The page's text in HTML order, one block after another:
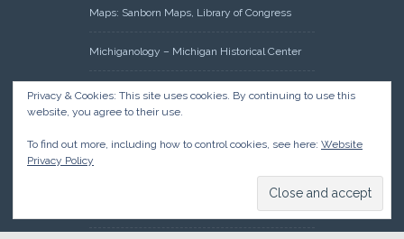
Maps: Sanborn Maps, Library of Congress
Michiganology – Michigan Historical Center
Oakland County Clerk – Register of Deeds:
Acreage Search – Historical Land Tract
Research: Land Patents, Bureau of Land
Management, Government Land Office
Privacy & Cookies: This site uses cookies. By continuing to use this
website, you agree to their use.
To find out more, including how to control cookies, see here: Website
Privacy Policy